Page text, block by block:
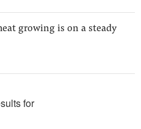
growing is on a steady
for